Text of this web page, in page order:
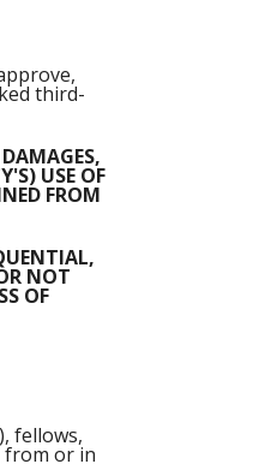
third-
USE OF
FROM
NOT
OF
fellows,
from or in